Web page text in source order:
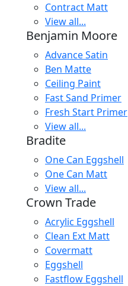
Contract Matt
View all...
Benjamin Moore
Advance Satin
Ben Matte
Ceiling Paint
Fast Sand Primer
Fresh Start Primer
View all...
Bradite
One Can Eggshell
One Can Matt
View all...
Crown Trade
Acrylic Eggshell
Clean Ext Matt
Covermatt
Eggshell
Fastflow Eggshell